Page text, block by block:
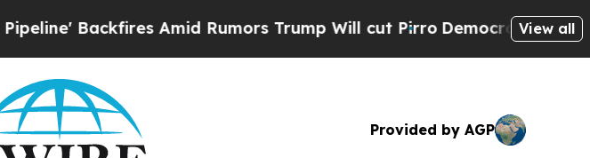
Amid Rumors Trump Will cut PirroDemocratic Socialists of
View all
Provided by AGP